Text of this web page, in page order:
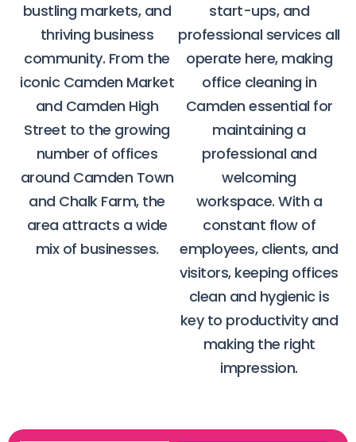
bustling markets, and
thriving business
community. From the
iconic Camden Market
and Camden High
Street to the growing
number of offices
around Camden Town
and Chalk Farm, the
area attracts a wide
mix of businesses.
start-ups, and
professional services all
operate here, making
office cleaning in
Camden essential for
maintaining a
professional and
welcoming
workspace.With a
constant flow of
employees, clients, and
visitors, keeping offices
clean and hygienic is
key to productivity and
making the right
impression.